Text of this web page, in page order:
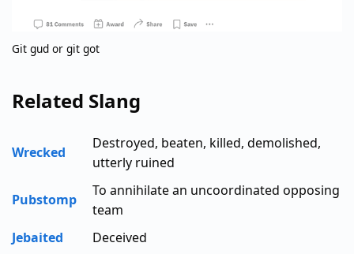
Git gud or git got
Related Slang
Wrecked
Destroyed, beaten, killed, demolished,
utterly ruined
Pubstomp
To annihilate an uncoordinated opposing
team
Jebaited
Deceived